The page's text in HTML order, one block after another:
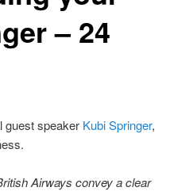
– 24
guest speaker Kubi Springer,
Airways convey a clear